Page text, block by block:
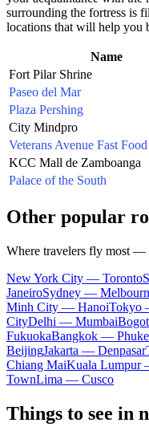
surrounding the fortress is
locations that will help you
Name
Fort Pilar Shrine
Paseo del Mar
Plaza Pershing
City Mindpro
Veterans Avenue Fast
KCC Mall de Zamboanga
Palace of the South
Other popular
Where travelers fly most —
New York City — Toronto
JaneiroSydney —
Minh City — HanoiTokyo
CityDelhi — Mumbai
FukuokaBangkok —
BeijingJakarta — Denpasar
Chiang MaiKuala Lumpur
TownLima — Cusco
Things to see in